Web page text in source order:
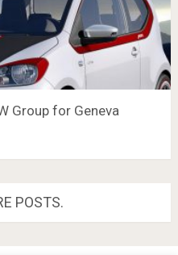
Group for Geneva
POSTS.